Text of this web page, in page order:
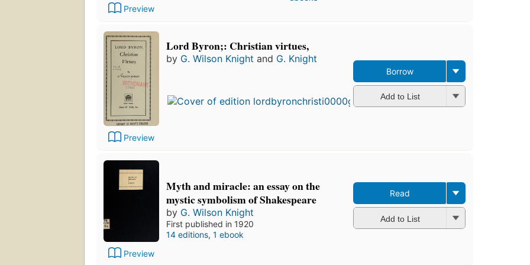
Preview
Preview
Lord Byron;: Christian virtues,
by G. Wilson Knight and G. Knight
Borrow
Add to List
Preview
Myth and miracle: an essay on the
mystic symbolism of Shakespeare
by G. Wilson Knight
First published in 1920
14 editions, 1 ebook
Read
Add to List